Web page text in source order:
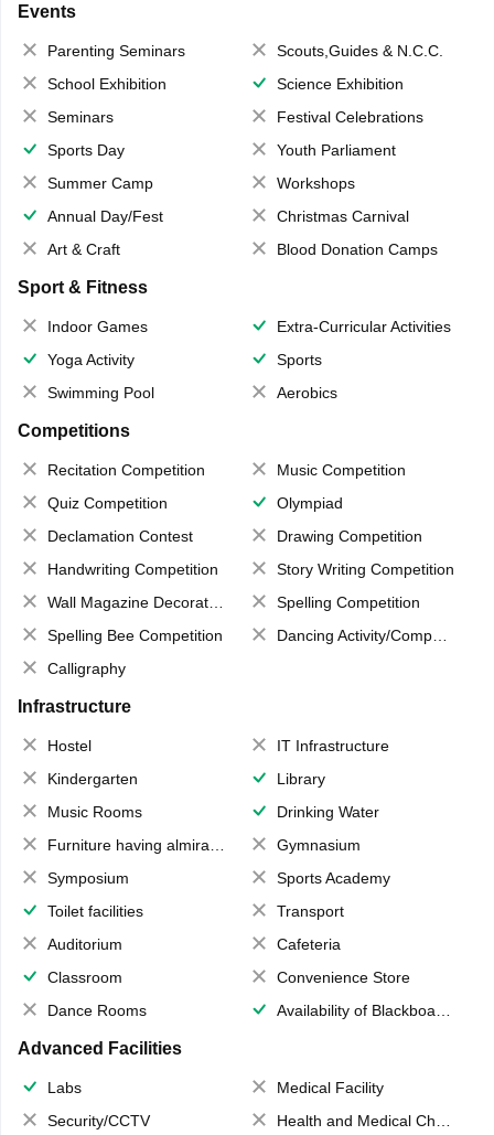
Events
Parenting Seminars
Scouts,Guides & N.C.C.
School Exhibition
Science Exhibition
Seminars
Festival Celebrations
Sports Day
Youth Parliament
Summer Camp
Workshops
Annual Day/Fest
Christmas Carnival
Art & Craft
Blood Donation Camps
Sport & Fitness
Indoor Games
Extra-Curricular Activities
Yoga Activity
Sports
Swimming Pool
Aerobics
Competitions
Recitation Competition
Music Competition
Quiz Competition
Olympiad
Declamation Contest
Drawing Competition
Handwriting Competition
Story Writing Competition
Wall Magazine Decoration
Spelling Competition
Spelling Bee Competition
Dancing Activity/Competition
Calligraphy
Infrastructure
Hostel
IT Infrastructure
Kindergarten
Library
Music Rooms
Drinking Water
Furniture having almirahs/ trunks/ boxes
Gymnasium
Symposium
Sports Academy
Toilet facilities
Transport
Auditorium
Cafeteria
Classroom
Convenience Store
Dance Rooms
Availability of Blackboards
Advanced Facilities
Labs
Medical Facility
Security/CCTV
Health and Medical Check up